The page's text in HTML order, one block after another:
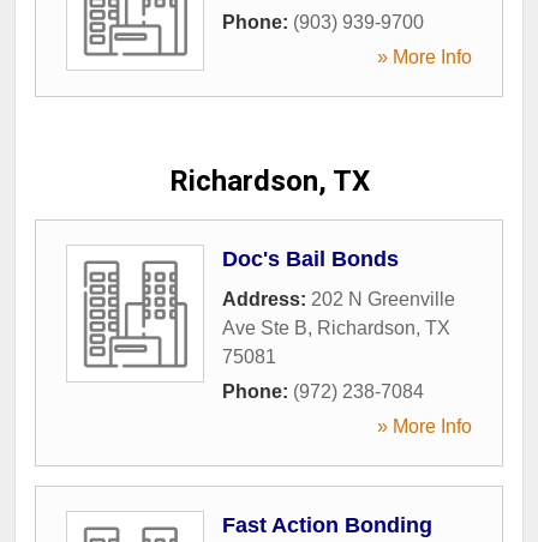
Phone: (903) 939-9700
» More Info
Richardson, TX
Doc's Bail Bonds
Address: 202 N Greenville
Ave Ste B, Richardson, TX
75081
Phone: (972) 238-7084
» More Info
Fast Action Bonding